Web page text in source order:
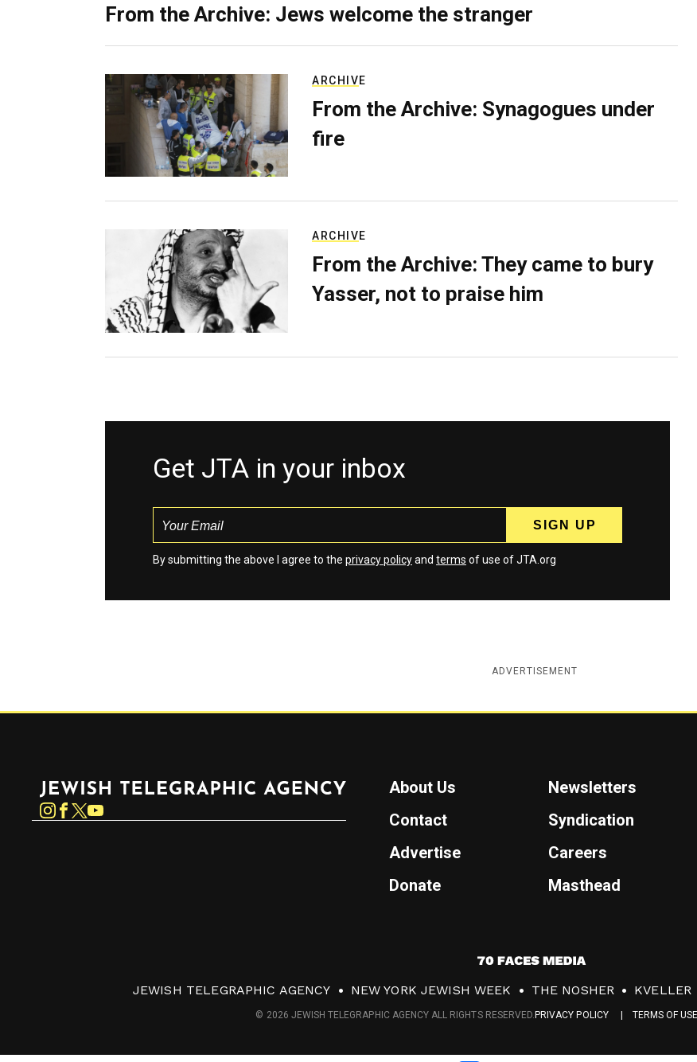
From the Archive: Jews welcome the stranger
ARCHIVE
From the Archive: Synagogues under
fire
ARCHIVE
From the Archive: They came to bury
Yasser, not to praise him
Get JTA in your inbox
By submitting the above I agree to the privacy policyand terms of use of JTA.org
ADVERTISEMENT
Instagram
About Us
Newsletters
Contact
Syndication
Advertise
Careers
Donate
Masthead
7
0
F
JEWISH TELEGRAPHIC AGENCY NEW YORK JEWISH WEEK THE NOSHER KVELLER
PRIVACY POLICY TERMS OF
© 2026 JEWISH TELEGRAPHIC AGENCY ALL RIGHTS RESERVED.